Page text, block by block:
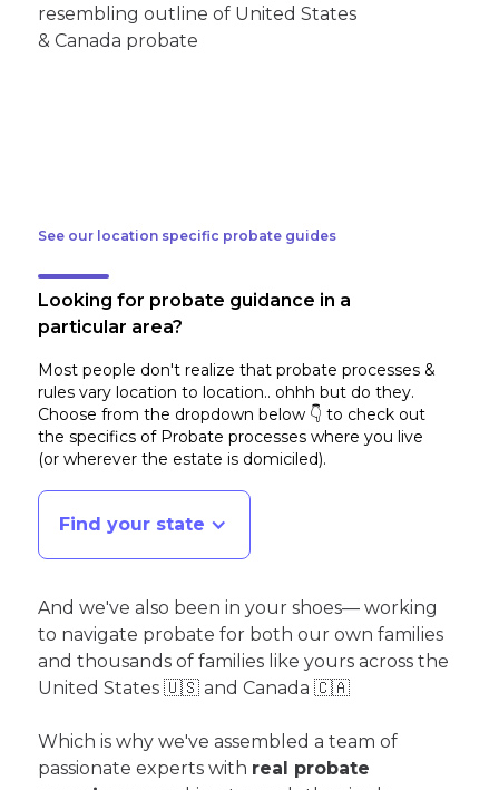
See our location specific probate guides
Looking for probate guidance in a
particular area?
Most people don't realize that probate processes &
rules vary location to location.. ohhh but do they.
Choose from the dropdown below 👇 to check out
the specifics of Probate processes where you live
(or wherever the estate is domiciled).
Find your state
And we've also been in your shoes— working
to navigate probate for both our own families
and thousands of families like yours across the
United States 🇺🇸 and Canada 🇨🇦
Which is why we've assembled a team of
passionate experts with real probate